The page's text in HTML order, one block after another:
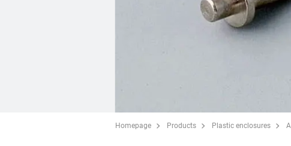
Homepage Products Plastic enclosures